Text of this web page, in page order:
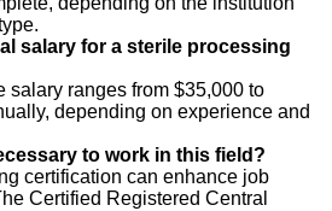
salary for a sterile processing
salary ranges from $35,000 to
depending on experience and
to work in this field?
certification can enhance job
Certified Registered Central